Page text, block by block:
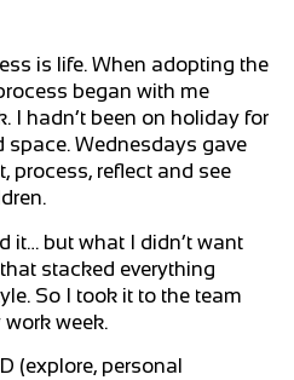
is life. When adopting the
began with me
I hadn’t been on holiday for
space. Wednesdays gave
process, reflect and see
it… but what I didn’t want
stacked everything
So I took it to the team
week.
(explore, personal